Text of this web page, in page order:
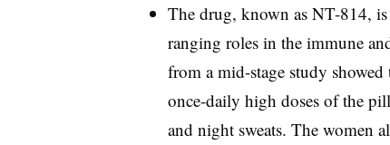
The drug, known as NT-814,
ranging roles in the immune
from a mid-stage study
once-daily high doses of the
and night sweats. The women